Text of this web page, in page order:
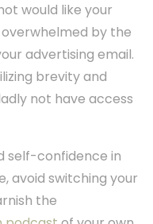
would like your
by the
advertising email.
brevity and
not have access
self-confidence in
avoid switching your
the